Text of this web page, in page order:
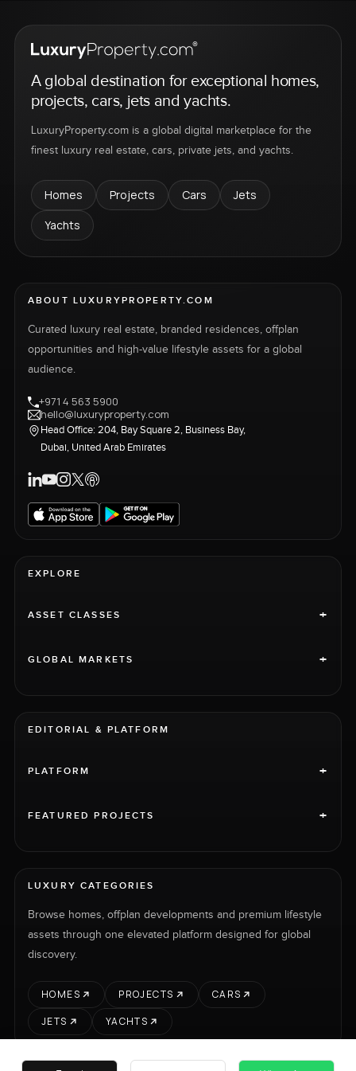
A global destination for exceptional homes,
projects, cars, jets and yachts.
LuxuryProperty.com is a global digital marketplace for the
finest luxury real estate, cars, private jets, and yachts.
Homes Projects Cars
Jets
Yachts
ABOUT LUXURYPROPERTY.COM
Curated luxury real estate, branded residences, offplan
opportunities and high-value lifestyle assets for a global
audience.
+971 4 563 5900
hello@luxuryproperty.com
Head Office: 204, Bay Square 2, Business Bay,
Dubai, United Arab Emirates
EXPLORE
ASSET CLASSES +
GLOBAL MARKETS +
EDITORIAL & PLATFORM
PLATFORM +
FEATURED PROJECTS +
LUXURY CATEGORIES
Browse homes, offplan developments and premium lifestyle
assets through one elevated platform designed for global
discovery.
HOMES PROJECTS
CARS
JETS
YACHTS